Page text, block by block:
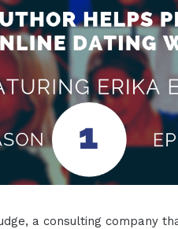
a consulting company